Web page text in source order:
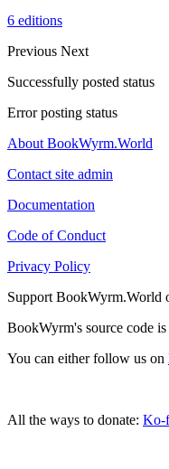
6 editions
Previous Next
Successfully posted status
Error posting status
About BookWyrm.World
Contact site admin
Documentation
Code of Conduct
Privacy Policy
Support BookWyrm.World
BookWyrm's source code
You can either follow us on
All the ways to donate: Ko-